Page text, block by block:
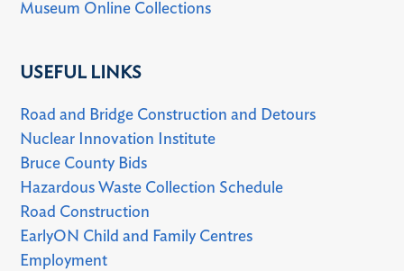
Museum Online Collections
USEFUL LINKS
Road and Bridge Construction and Detours
Nuclear Innovation Institute
Bruce County Bids
Hazardous Waste Collection Schedule
Road Construction
EarlyON Child and Family Centres
Employment